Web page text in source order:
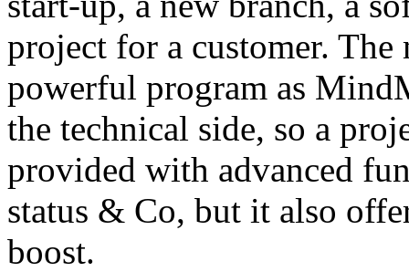
project for a customer. The
powerful program as
the technical side, so a
provided with advanced
status & Co, but it also
boost.